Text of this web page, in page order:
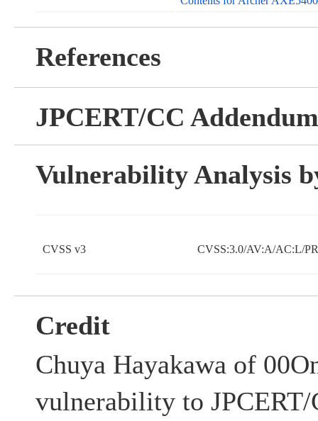
References
JPCERT/CC Addendum
Vulnerability Analysis
CVSS v3 CVSS:3.0/AV:A/AC:L/
Credit
Chuya Hayakawa of
vulnerability to JPCERT/